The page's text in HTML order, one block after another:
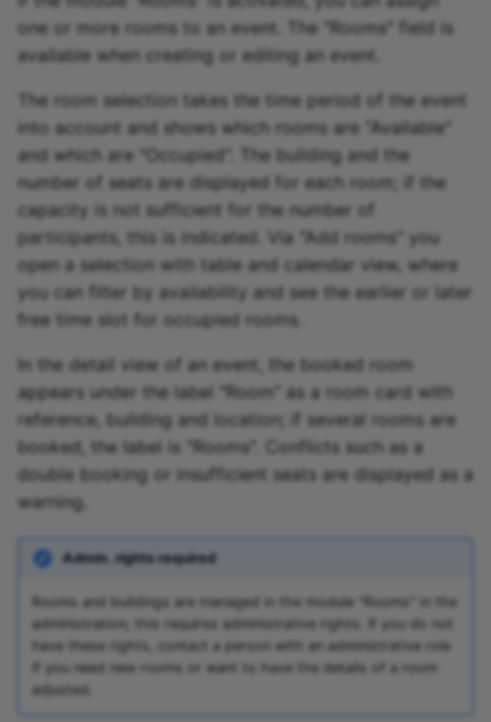
one or more rooms to an event. The "Rooms" field is
available when creating or editing an event.
The room selection takes the time period of the event
into account and shows which rooms are "Available"
and which are "Occupied". The building and the
number of seats are displayed for each room; if the
capacity is not sufficient for the number of
participants, this is indicated. Via "Add rooms" you
open a selection with table and calendar view, where
you can filter by availability and see the earlier or later
free time slot for occupied rooms.
In the detail view of an event, the booked room
appears under the label "Room" as a room card with
reference, building and location; if several rooms are
booked, the label is "Rooms". Conflicts such as a
double booking or insufficient seats are displayed as a
warning.
Admin. rights required
Rooms and buildings are managed in the module "Rooms" in the
administration; this requires administrative rights. If you do not
have these rights, contact a person with an administrative role
if you need new rooms or want to have the details of a room
adjusted.